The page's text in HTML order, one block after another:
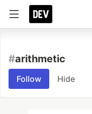
#arithmetic
Follow Hide